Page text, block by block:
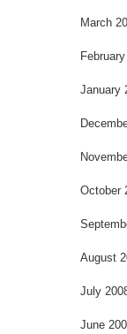
March
January
October
August
July
June